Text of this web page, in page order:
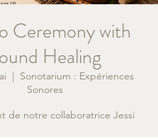
Ceremony with
Healing
  |
Sonotarium : Expériences
Sonores
de notre collaboratrice Jessi